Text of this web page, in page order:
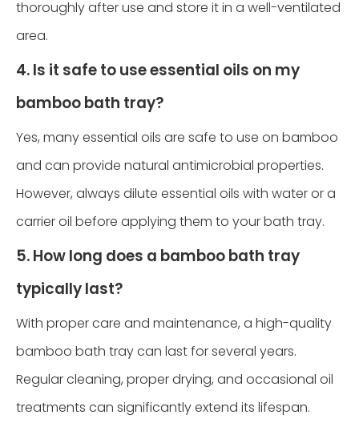
thoroughly after use and store it in a well-ventilated
area.
4. Is it safe to use essential oils on my
bamboo bath tray?
Yes, many essential oils are safe to use on bamboo
and can provide natural antimicrobial properties.
However, always dilute essential oils with water or a
carrier oil before applying them to your bath tray.
5. How long does a bamboo bath tray
typically last?
With proper care and maintenance, a high-quality
bamboo bath tray can last for several years.
Regular cleaning, proper drying, and occasional oil
treatments can significantly extend its lifespan.